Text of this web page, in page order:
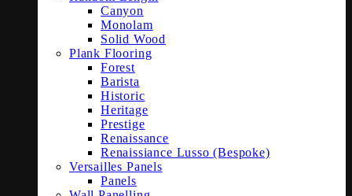
Canyon
Monolam
Solid Wood
Plank Flooring
Forest
Barista
Historic
Heritage
Prestige
Renaissance
Renaissiance Lusso (Bespoke)
Versailles Panels
Panels